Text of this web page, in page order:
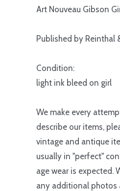
Art Nouveau Gibson
Published by Reinthal
Condition:
light ink bleed on girl
We make every
describe our items,
vintage and antique
usually in "perfect"
age wear is expected.
any additional